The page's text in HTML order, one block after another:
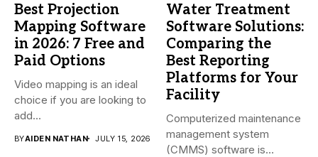
Best Projection
Mapping Software
in 2026: 7 Free and
Paid Options
Video mapping is an ideal
choice if you are looking to
add...
BYAIDEN NATHAN JULY 15, 2026
Water Treatment
Software Solutions:
Comparing the
Best Reporting
Platforms for Your
Facility
Computerized maintenance
management system
(CMMS) software is